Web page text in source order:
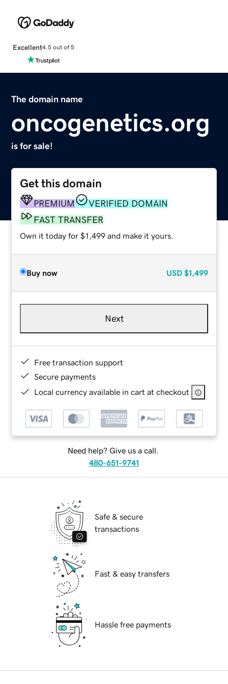
Excellent4.5 out of 5
The domain name
oncogenetics.org
is for sale!
Get this domain
PREMIUM
VERIFIED DOMAIN
FAST TRANSFER
Own it today for $1,499 and make it yours.
Buy now USD $1,499
Next
Free transaction support
Secure payments
Local currency available in cart at checkout
Need help? Give us a call.
480-651-9741
Safe & secure
transactions
Fast & easy transfers
Hassle free payments